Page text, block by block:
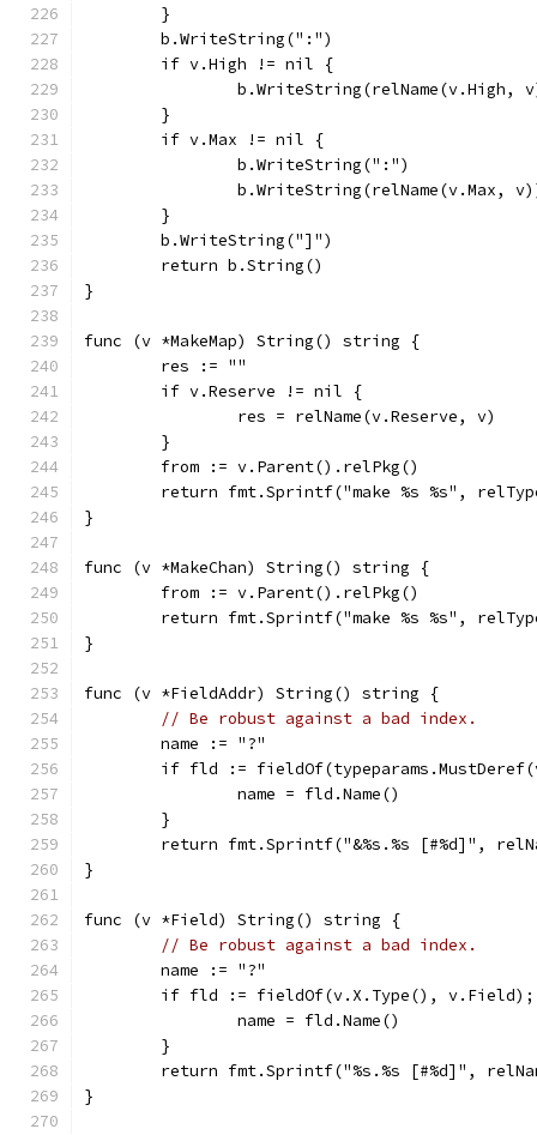
	}
	b.WriteString(":")
	if v.High != nil {
b.WriteString(relName(v.High,
	}
	if v.Max != nil {
		b.WriteString(":")
b.WriteString(relName(v.Max,
	}
	b.WriteString("]")
	return b.String()
}
func (v *MakeMap) String() string {
	res := ""
	if v.Reserve != nil {
		res = relName(v.Reserve, v)
	}
	from := v.Parent().relPkg()
return fmt.Sprintf("make %s %s",
}
func (v *MakeChan) String() string {
	from := v.Parent().relPkg()
return fmt.Sprintf("make %s %s",
}
func (v *FieldAddr) String() string {
// Be robust against a bad index.
	name := "?"
if fld :=
		name = fld.Name()
	}
return fmt.Sprintf("&%s.%s [#%d]",
}
func (v *Field) String() string {
// Be robust against a bad index.
	name := "?"
if fld := fieldOf(v.X.Type(),
		name = fld.Name()
	}
return fmt.Sprintf("%s.%s [#%d]",
}